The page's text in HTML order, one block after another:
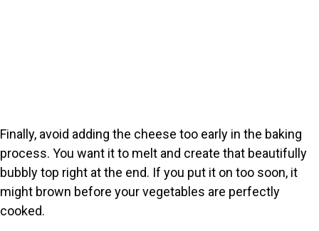
Finally, avoid adding the cheese too early in the baking
process. You want it to melt and create that beautifully
bubbly top right at the end. If you put it on too soon, it
might brown before your vegetables are perfectly
cooked.